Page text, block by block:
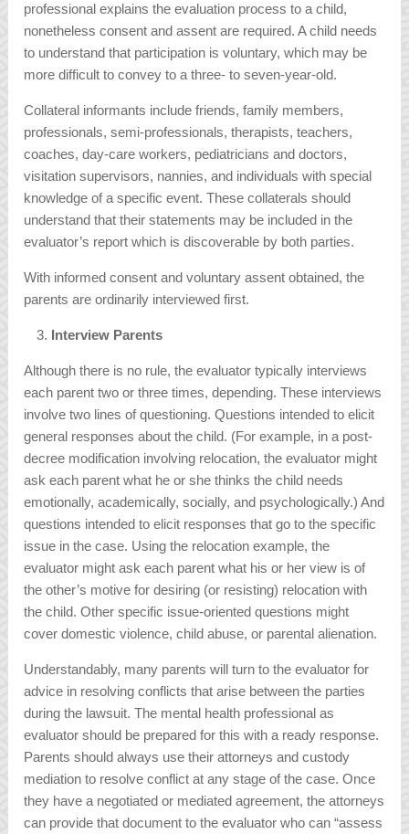
professional explains the evaluation process to a child,
nonetheless consent and assent are required. A child needs
to understand that participation is voluntary, which may be
more difficult to convey to a three- to seven-year-old.
Collateral informants include friends, family members,
professionals, semi-professionals, therapists, teachers,
coaches, day-care workers, pediatricians and doctors,
visitation supervisors, nannies, and individuals with special
knowledge of a specific event. These collaterals should
understand that their statements may be included in the
evaluator’s report which is discoverable by both parties.
With informed consent and voluntary assent obtained, the
parents are ordinarily interviewed first.
Interview Parents
Although there is no rule, the evaluator typically interviews
each parent two or three times, depending. These interviews
involve two lines of questioning. Questions intended to elicit
general responses about the child. (For example, in a post-
decree modification involving relocation, the evaluator might
ask each parent what he or she thinks the child needs
emotionally, academically, socially, and psychologically.) And
questions intended to elicit responses that go to the specific
issue in the case. Using the relocation example, the
evaluator might ask each parent what his or her view is of
the other’s motive for desiring (or resisting) relocation with
the child. Other specific issue-oriented questions might
cover domestic violence, child abuse, or parental alienation.
Understandably, many parents will turn to the evaluator for
advice in resolving conflicts that arise between the parties
during the lawsuit. The mental health professional as
evaluator should be prepared for this with a ready response.
Parents should always use their attorneys and custody
mediation to resolve conflict at any stage of the case. Once
they have a negotiated or mediated agreement, the attorneys
can provide that document to the evaluator who can “assess